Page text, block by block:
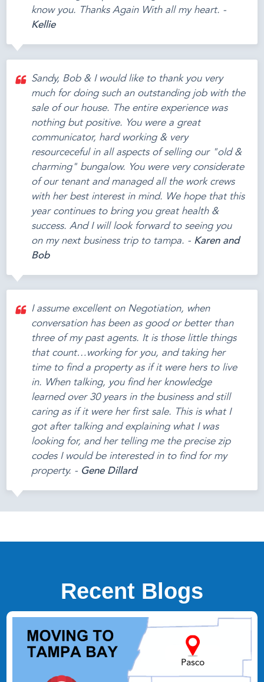
know you. Thanks Again With all my heart. -
Kellie
Sandy, Bob & I would like to thank you very
much for doing such an outstanding job with the
sale of our house. The entire experience was
nothing but positive. You were a great
communicator, hard working & very
resourceceful in all aspects of selling our "old &
charming" bungalow. You were very considerate
of our tenant and managed all the work crews
with her best interest in mind. We hope that this
year continues to bring you great health &
success. And I will look forward to seeing you
on my next business trip to tampa. - Karen and
Bob
I assume excellent on Negotiation, when
conversation has been as good or better than
three of my past agents. It is those little things
that count…working for you, and taking her
time to find a property as if it were hers to live
in. When talking, you find her knowledge
learned over 30 years in the business and still
caring as if it were her first sale. This is what I
got after talking and explaining what I was
looking for, and her telling me the precise zip
codes I would be interested in to find for my
property. - Gene Dillard
Recent Blogs